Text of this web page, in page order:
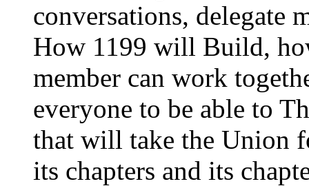
conversations, delegate
How 1199 will Build,
member can work
everyone to be able to
that will take the Union
its chapters and its